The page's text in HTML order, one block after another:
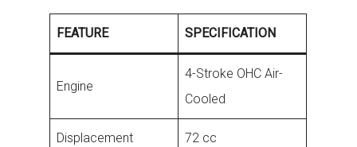
FEATURE SPECIFICATION
Engine
4-Stroke OHC Air-
Cooled
Displacement 72 cc